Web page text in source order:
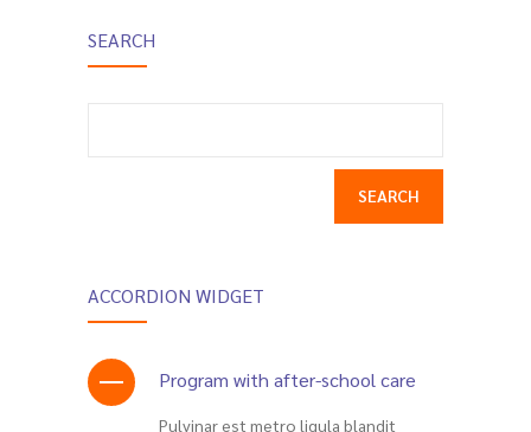
SEARCH
ACCORDION WIDGET
Program with after-school care
Pulvinar est metro ligula blandit